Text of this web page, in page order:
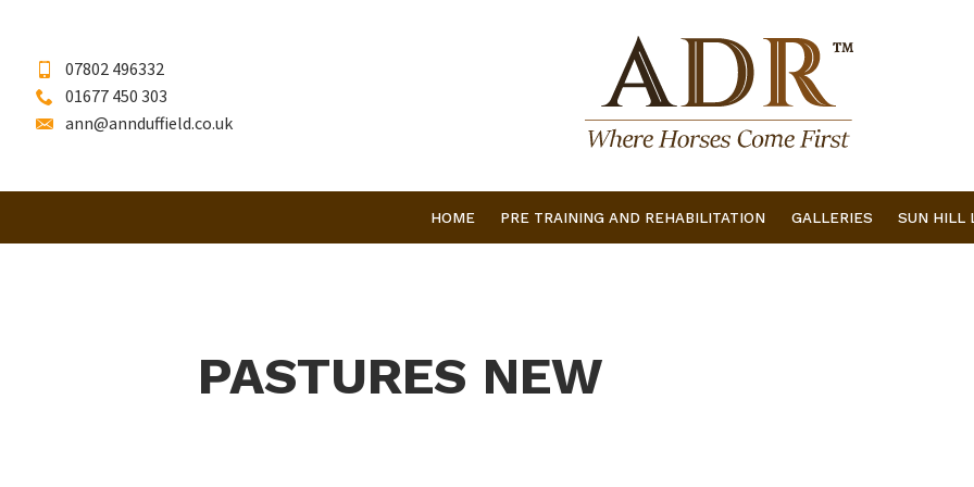
07802 496332
01677 450 303
ann@annduffield.co.uk
HOME PRE TRAINING AND REHABILITATION GALLERIES SUN HILL
PASTURES NEW